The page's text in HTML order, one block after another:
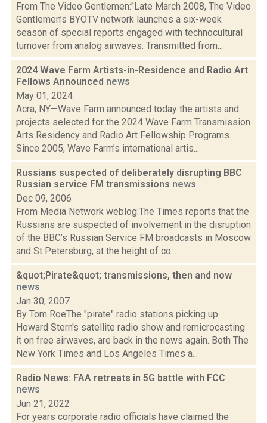
From The Video Gentlemen:"Late March 2008, The Video
Gentlemen’s BYOTV network launches a six-week
season of special reports engaged with technocultural
turnover from analog airwaves. Transmitted from...
2024 Wave Farm Artists-in-Residence and Radio Art
Fellows Announced news
May 01, 2024
Acra, NY—Wave Farm announced today the artists and
projects selected for the 2024 Wave Farm Transmission
Arts Residency and Radio Art Fellowship Programs.
Since 2005, Wave Farm’s international artis...
Russians suspected of deliberately disrupting BBC
Russian service FM transmissions news
Dec 09, 2006
From Media Network weblog:The Times reports that the
Russians are suspected of involvement in the disruption
of the BBC’s Russian Service FM broadcasts in Moscow
and St Petersburg, at the height of co...
&quot;Pirate&quot; transmissions, then and now
news
Jan 30, 2007
By Tom RoeThe "pirate" radio stations picking up
Howard Stern's satellite radio show and remicrocasting
it on free airwaves, are back in the news again. Both The
New York Times and Los Angeles Times a...
Radio News: FAA retreats in 5G battle with FCC
news
Jun 21, 2022
For years corporate radio officials have claimed the